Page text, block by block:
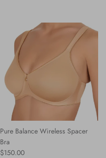
Pure Balance Wireless Spacer
Bra
Regular price
$150.00